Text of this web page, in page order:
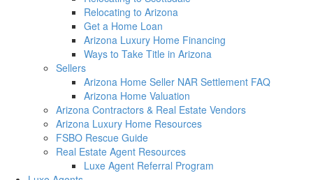
Relocating to Arizona
Get a Home Loan
Arizona Luxury Home Financing
Ways to Take Title in Arizona
Sellers
Arizona Home Seller NAR Settlement FAQ
Arizona Home Valuation
Arizona Contractors & Real Estate Vendors
Arizona Luxury Home Resources
FSBO Rescue Guide
Real Estate Agent Resources
Luxe Agent Referral Program